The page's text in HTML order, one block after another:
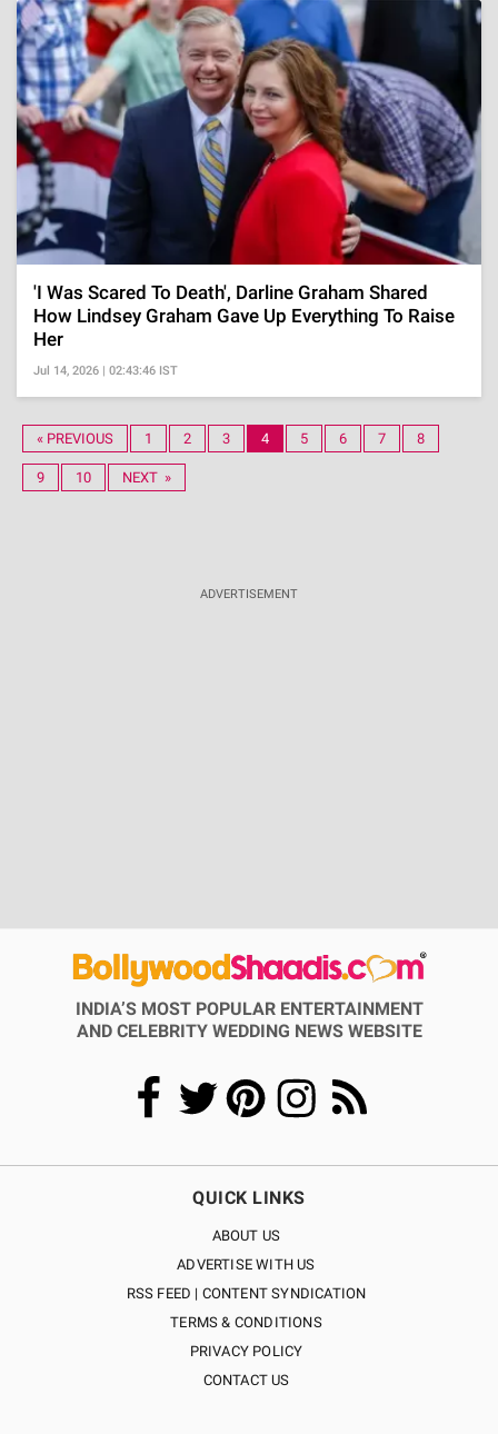
'I Was Scared To Death', Darline Graham Shared
How Lindsey Graham Gave Up Everything To Raise
Her
Jul 14, 2026 | 02:43:46 IST
« PREVIOUS 1 2 3 4 5 6 7 8
9 10 NEXT »
ADVERTISEMENT
INDIA’S MOST POPULAR ENTERTAINMENT
AND CELEBRITY WEDDING NEWS WEBSITE
QUICK LINKS
ABOUT US
ADVERTISE WITH US
RSS FEED | CONTENT SYNDICATION
TERMS & CONDITIONS
PRIVACY POLICY
CONTACT US